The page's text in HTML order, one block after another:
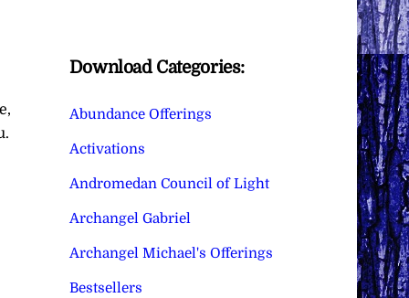
Download Categories:
Abundance Offerings
Activations
Andromedan Council of Light
Archangel Gabriel
Archangel Michael's Offerings
Bestsellers